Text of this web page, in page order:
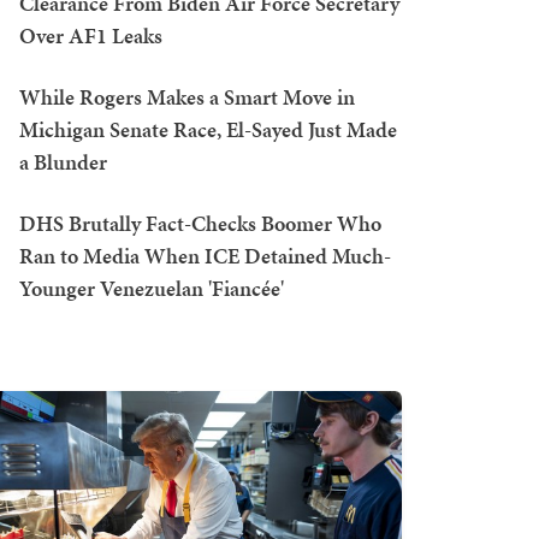
Over AF1 Leaks
While Rogers Makes a Smart Move in
Michigan Senate Race, El-Sayed Just Made
a Blunder
DHS Brutally Fact-Checks Boomer Who
Ran to Media When ICE Detained Much-
Younger Venezuelan 'Fiancée'